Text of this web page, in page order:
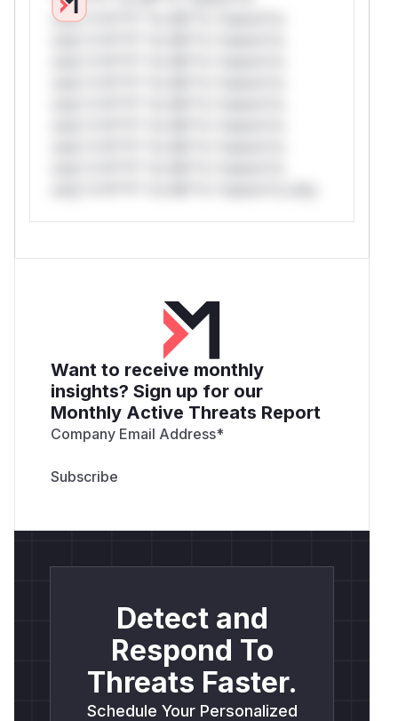
only.*v*il**l* *or Mi**o *ustom*rs
Want to receive monthly
insights? Sign up for our
Monthly Active Threats Report
Company Email Address*
Detect and
Respond To
Threats Faster.
Schedule Your Personalized